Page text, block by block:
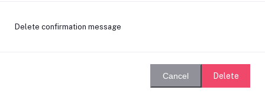
Delete confirmation message
Cancel Delete